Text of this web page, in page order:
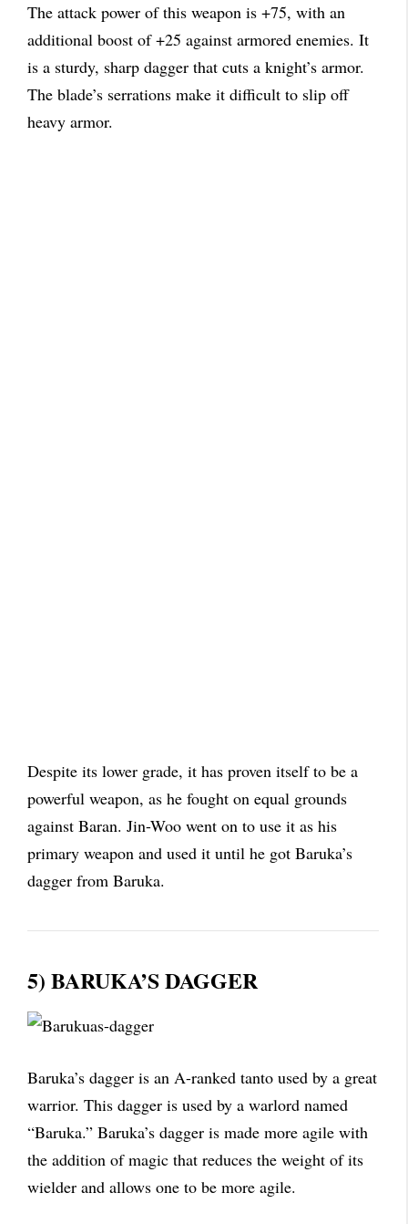
The attack power of this weapon is +75, with an
additional boost of +25 against armored enemies. It
is a sturdy, sharp dagger that cuts a knight’s armor.
The blade’s serrations make it difficult to slip off
heavy armor.
Despite its lower grade, it has proven itself to be a
powerful weapon, as he fought on equal grounds
against Baran. Jin-Woo went on to use it as his
primary weapon and used it until he got Baruka’s
dagger from Baruka.
5) BARUKA’S DAGGER
Baruka’s dagger is an A-ranked tanto used by a great
warrior. This dagger is used by a warlord named
“Baruka.” Baruka’s dagger is made more agile with
the addition of magic that reduces the weight of its
wielder and allows one to be more agile.